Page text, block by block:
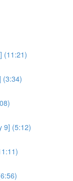
(11:21)
(3:34)
9] (5:12)